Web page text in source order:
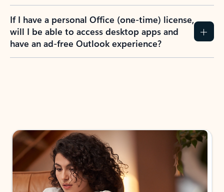
If I have a personal Office (one-time) license,
will I be able to access desktop apps and
have an ad-free Outlook experience?